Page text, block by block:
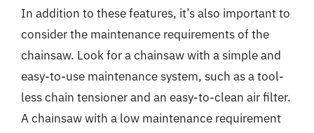
In addition to these features, it’s also important to
consider the maintenance requirements of the
chainsaw. Look for a chainsaw with a simple and
easy-to-use maintenance system, such as a tool-
less chain tensioner and an easy-to-clean air filter.
A chainsaw with a low maintenance requirement